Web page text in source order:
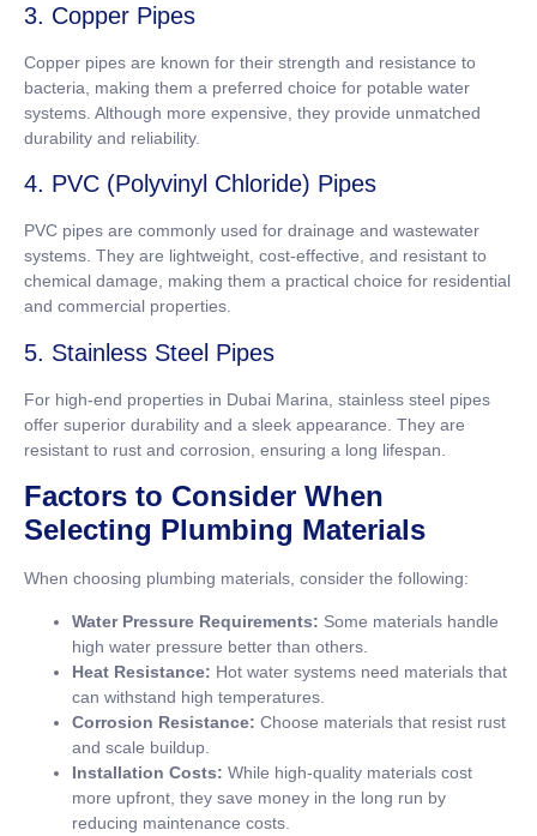
3. Copper Pipes
Copper pipes are known for their strength and resistance to
bacteria, making them a preferred choice for potable water
systems. Although more expensive, they provide unmatched
durability and reliability.
4. PVC (Polyvinyl Chloride) Pipes
PVC pipes are commonly used for drainage and wastewater
systems. They are lightweight, cost-effective, and resistant to
chemical damage, making them a practical choice for residential
and commercial properties.
5. Stainless Steel Pipes
For high-end properties in Dubai Marina, stainless steel pipes
offer superior durability and a sleek appearance. They are
resistant to rust and corrosion, ensuring a long lifespan.
Factors to Consider When
Selecting Plumbing Materials
When choosing plumbing materials, consider the following:
Water Pressure Requirements: Some materials handle
high water pressure better than others.
Heat Resistance: Hot water systems need materials that
can withstand high temperatures.
Corrosion Resistance: Choose materials that resist rust
and scale buildup.
Installation Costs: While high-quality materials cost
more upfront, they save money in the long run by
reducing maintenance costs.